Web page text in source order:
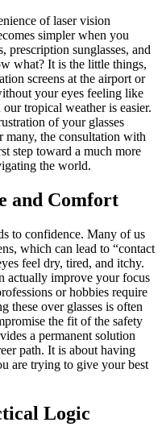
of laser vision
simpler when you
prescription sunglasses, and
what? It is the little things,
screens at the airport or
your eyes feeling like
tropical weather is easier.
of your glasses
many, the consultation with
step toward a much more
the world.
and Comfort
to confidence. Many of us
which can lead to “contact
feel dry, tired, and itchy.
actually improve your focus
or hobbies require
these over glasses is often
the fit of the safety
a permanent solution
path. It is about having
are trying to give your best
Logic